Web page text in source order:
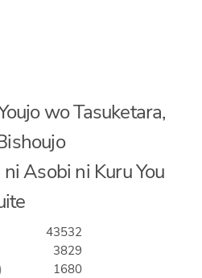
wo Tasuketara,
Asobi ni Kuru You
43532
3829
1680